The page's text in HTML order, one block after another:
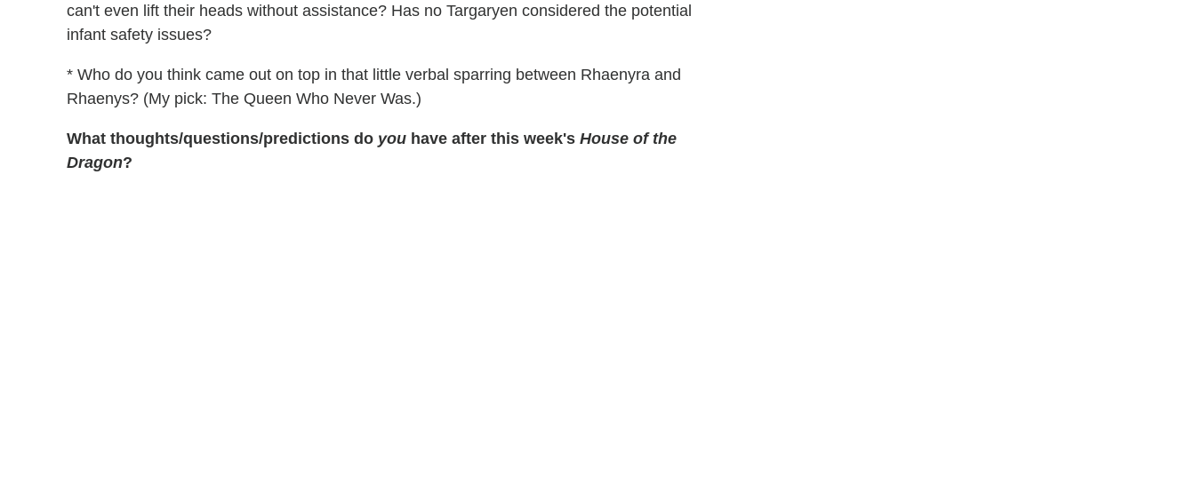
can't even lift their heads without assistance? Has no Targaryen considered the potential
infant safety issues?
* Who do you think came out on top in that little verbal sparring between Rhaenyra and
Rhaenys? (My pick: The Queen Who Never Was.)
What thoughts/questions/predictions do you have after this week's House of the
Dragon?